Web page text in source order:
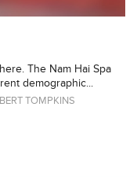
The Nam Hai Spa
demographic...
TOMPKINS